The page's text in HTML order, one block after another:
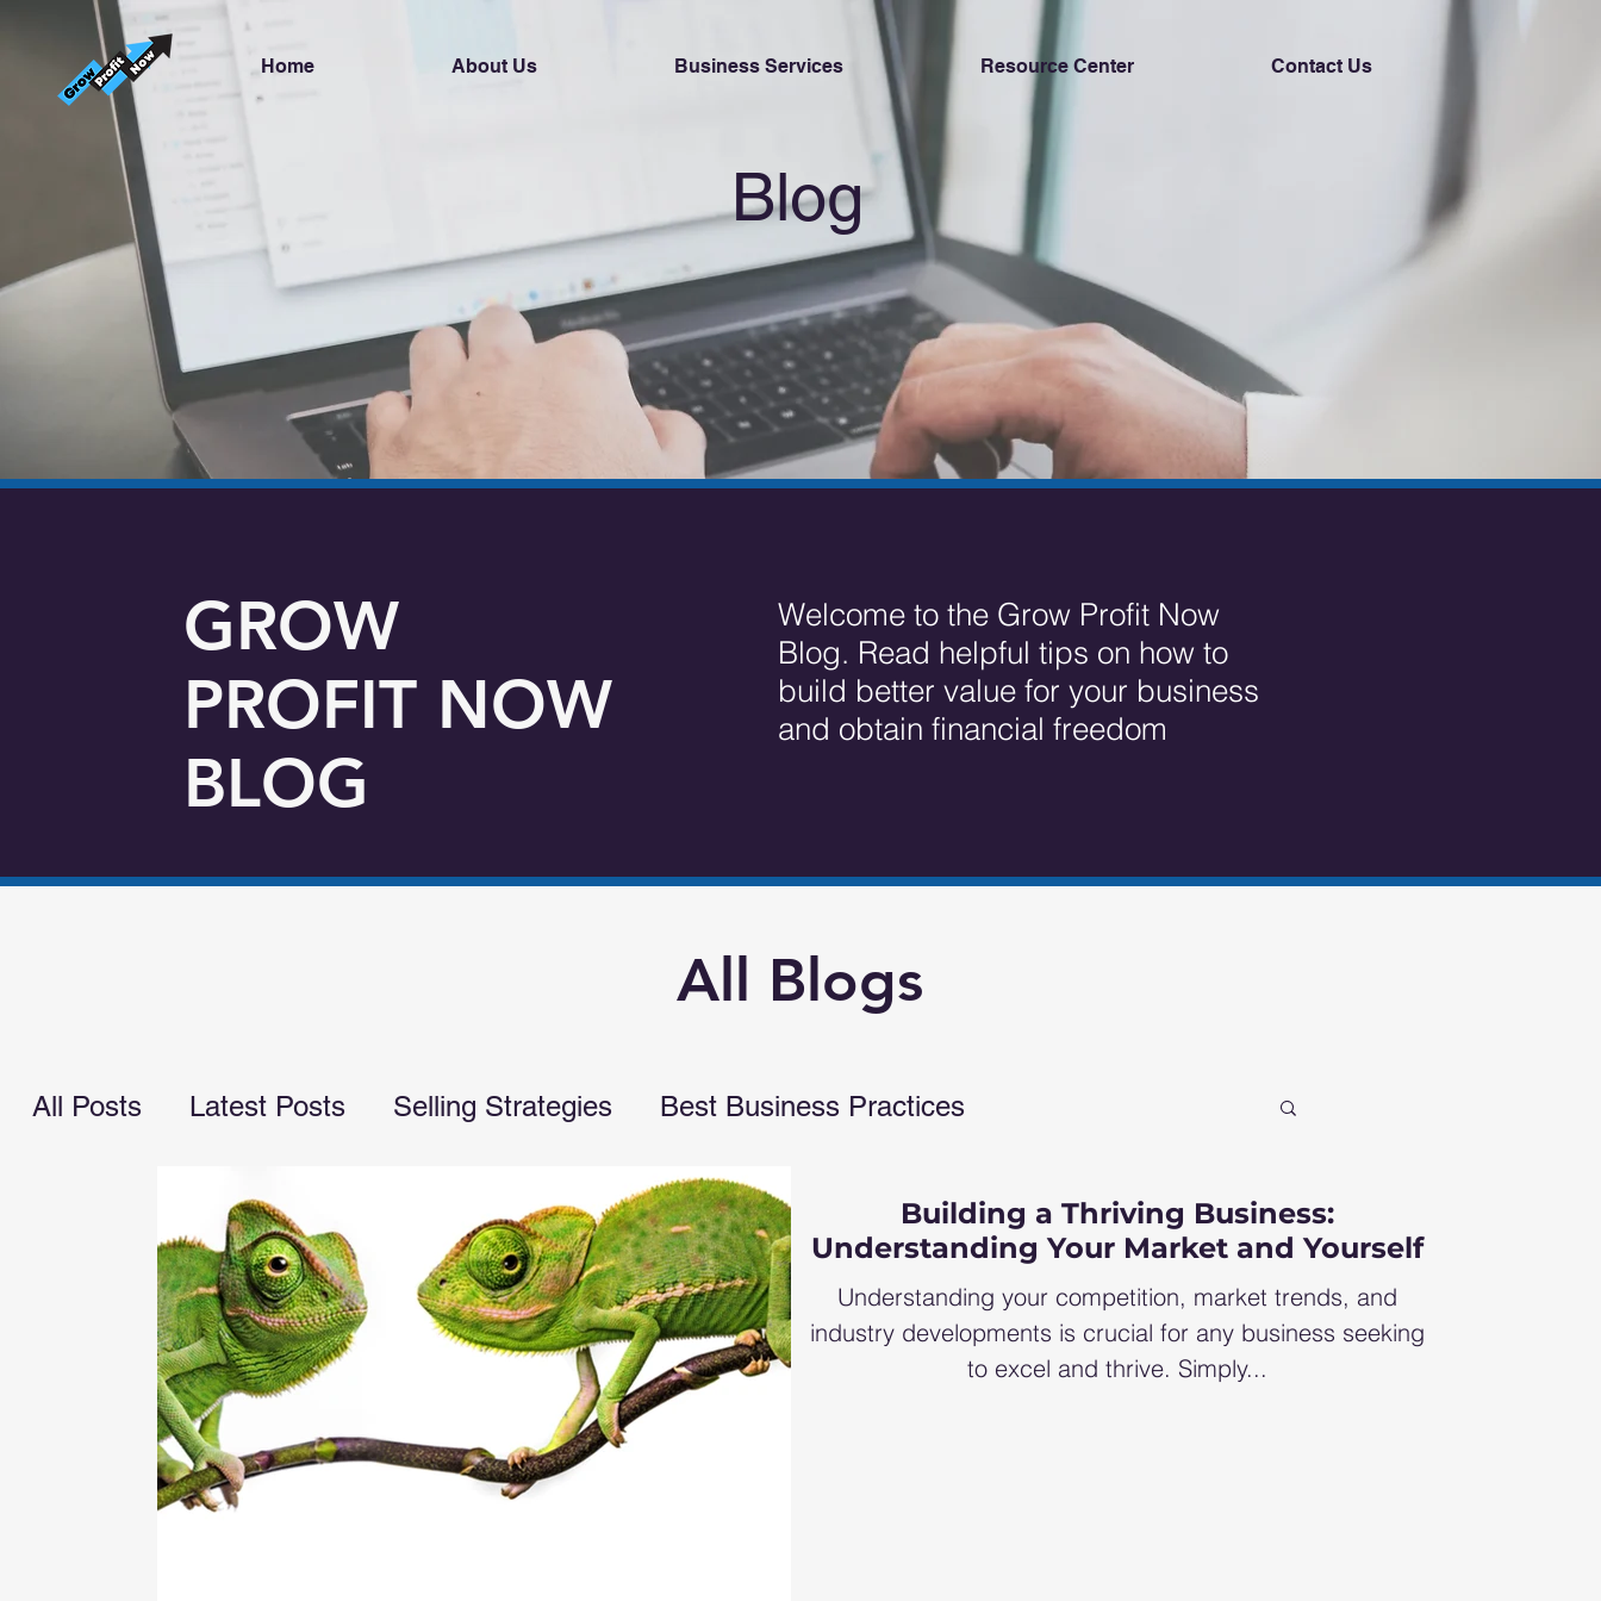
Home About Us Business Services Resource Center Contact Us
Blog
GROW
PROFIT NOW
BLOG
Welcome to the Grow Profit Now
Blog. Read helpful tips on how to
build better value for your business
and obtain financial freedom
All Blogs
All Posts Latest Posts Selling Strategies Best Business Practices
Recession Planning business operations financial freedom business exit
marketing cash flow management business blog Finances financial consultant
valuebuilding consultant Business management
financial advice
Building a Thriving Business:
Understanding Your Market and Yourself
Understanding your competition, market trends, and
industry developments is crucial for any business seeking
to excel and thrive. Simply...